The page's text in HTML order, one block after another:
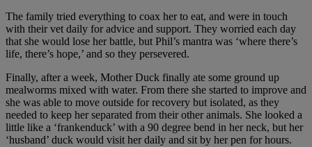
The family tried everything to coax her to eat, and were in touch
with their vet daily for advice and support. They worried each day
that she would lose her battle, but Phil’s mantra was ‘where there’s
life, there’s hope,’ and so they persevered.
Finally, after a week, Mother Duck finally ate some ground up
mealworms mixed with water. From there she started to improve and
she was able to move outside for recovery but isolated, as they
needed to keep her separated from their other animals. She looked a
little like a ‘frankenduck’ with a 90 degree bend in her neck, but her
‘husband’ duck would visit her daily and sit by her pen for hours.